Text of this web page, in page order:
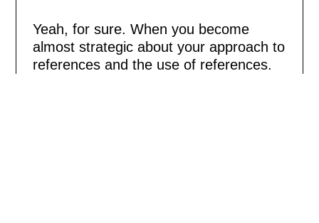
Yeah, for sure. When you become
almost strategic about your approach to
references and the use of references.